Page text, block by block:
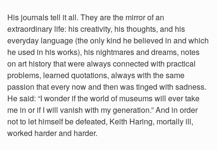
His journals tell it all. They are the mirror of an
extraordinary life: his creativity, his thoughts, and his
everyday language (the only kind he believed in and which
he used in his works), his nightmares and dreams, notes
on art history that were always connected with practical
problems, learned quotations, always with the same
passion that every now and then was tinged with sadness.
He said: “I wonder if the world of museums will ever take
me in or if I will vanish with my generation.” And in order
not to let himself be defeated, Keith Haring, mortally ill,
worked harder and harder.